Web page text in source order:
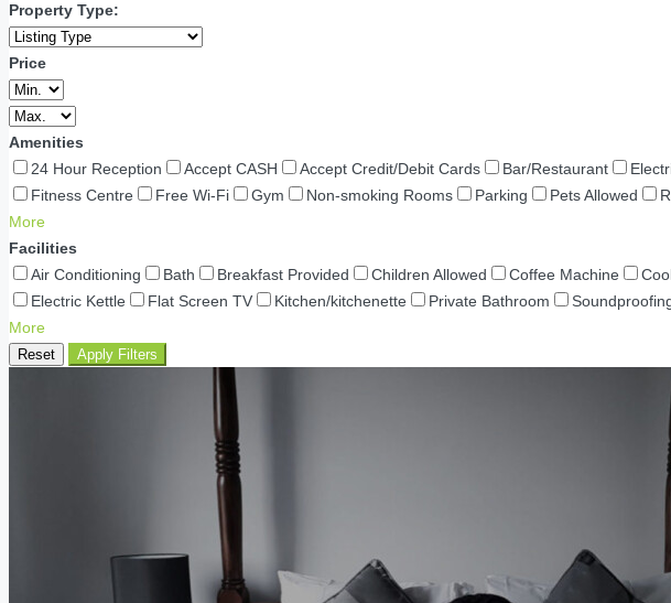
Property Type:
Price
Amenities
24 Hour Reception
Accept CASH Accept Credit/Debit Cards Bar/Restaurant
Fitness Centre
Free Wi-Fi Gym Non-smoking Rooms Parking Pets Allowed
More
Facilities
Air Conditioning
Bath Breakfast Provided Children Allowed Coffee Machine
Electric Kettle
Flat Screen TV Kitchen/kitchenette Private Bathroom
More
Reset Apply Filters